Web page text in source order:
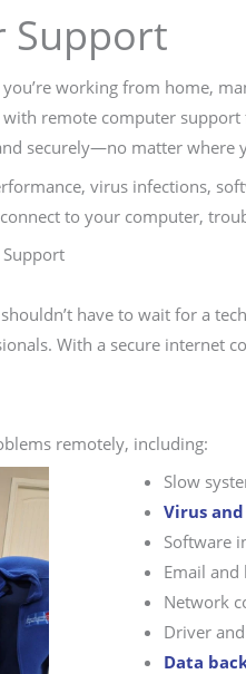
Support
working from home,
remote computer
securely—no matter where
virus infections,
to your computer,
have to wait for a
With a secure internet
remotely, including:
Slow
Virus
Software
Email
Network
Driver
Data